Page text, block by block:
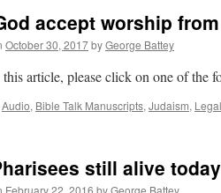
accept worship
October 30, 2017byGeorge Battey
article, please click on one of the
Audio, Bible Talk Manuscripts, Judaism,
still alive
February 22, 2016 byGeorge Battey